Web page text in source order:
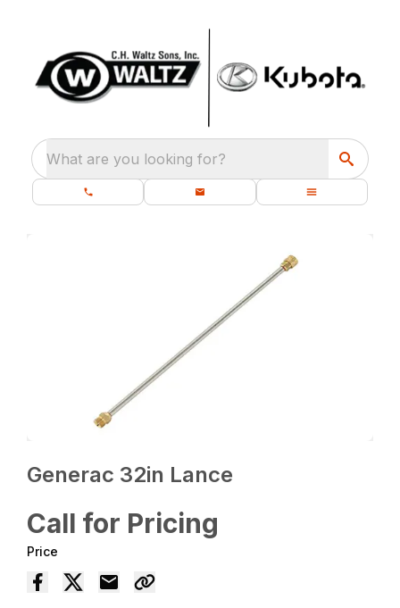
What are you looking for?
Generac 32in Lance
Call for Pricing
Price